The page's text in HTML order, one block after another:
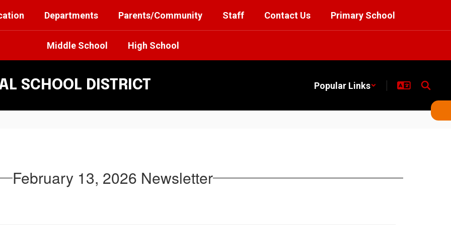
Departments Parents/Community Staff Contact Us Primary School
Middle School High School
SCHOOL DISTRICT Popular Links
February 13, 2026 Newsletter